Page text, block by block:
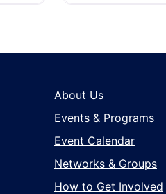
About Us
Events & Programs
Event Calendar
Networks & Groups
How to Get Involved